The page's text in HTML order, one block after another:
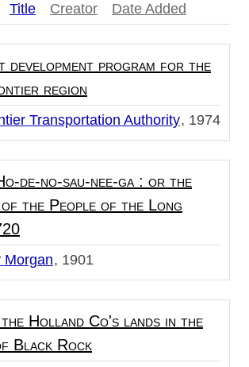
Title Creator Date Added
development program for the
region
Transportation Authority 1974
de-no-sau-nee-ga : or the
the People of the Long
Morgan 1901
Holland Co's lands in the
Black Rock